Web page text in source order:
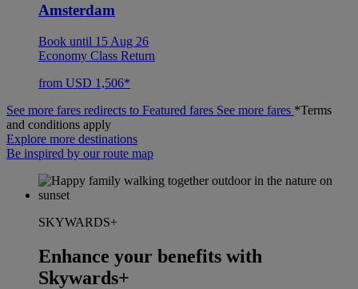
Amsterdam
Book until 15 Aug 26
Economy Class Return
from USD 1,506*
See more fares redirects to Featured fares See more fares *Terms
and conditions apply
Explore more destinations
Be inspired by our route map
SKYWARDS+
Enhance your benefits with
Skywards+